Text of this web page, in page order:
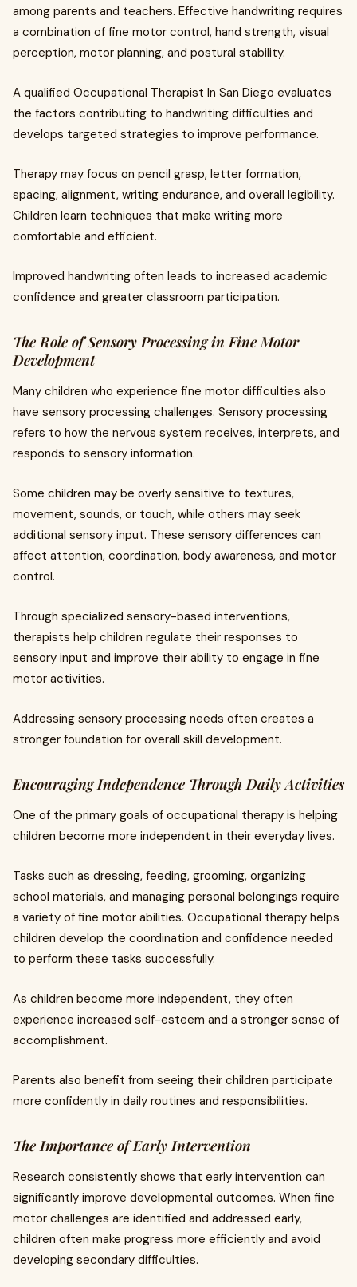
among parents and teachers. Effective handwriting requires
a combination of fine motor control, hand strength, visual
perception, motor planning, and postural stability.
A qualified Occupational Therapist In San Diego evaluates
the factors contributing to handwriting difficulties and
develops targeted strategies to improve performance.
Therapy may focus on pencil grasp, letter formation,
spacing, alignment, writing endurance, and overall legibility.
Children learn techniques that make writing more
comfortable and efficient.
Improved handwriting often leads to increased academic
confidence and greater classroom participation.
The Role of Sensory Processing in Fine Motor
Development
Many children who experience fine motor difficulties also
have sensory processing challenges. Sensory processing
refers to how the nervous system receives, interprets, and
responds to sensory information.
Some children may be overly sensitive to textures,
movement, sounds, or touch, while others may seek
additional sensory input. These sensory differences can
affect attention, coordination, body awareness, and motor
control.
Through specialized sensory-based interventions,
therapists help children regulate their responses to
sensory input and improve their ability to engage in fine
motor activities.
Addressing sensory processing needs often creates a
stronger foundation for overall skill development.
Encouraging Independence Through Daily Activities
One of the primary goals of occupational therapy is helping
children become more independent in their everyday lives.
Tasks such as dressing, feeding, grooming, organizing
school materials, and managing personal belongings require
a variety of fine motor abilities. Occupational therapy helps
children develop the coordination and confidence needed
to perform these tasks successfully.
As children become more independent, they often
experience increased self-esteem and a stronger sense of
accomplishment.
Parents also benefit from seeing their children participate
more confidently in daily routines and responsibilities.
The Importance of Early Intervention
Research consistently shows that early intervention can
significantly improve developmental outcomes. When fine
motor challenges are identified and addressed early,
children often make progress more efficiently and avoid
developing secondary difficulties.